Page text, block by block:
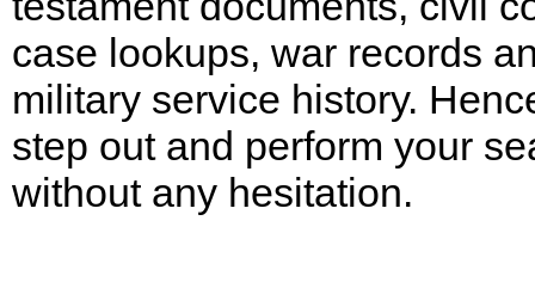
case lookups, war records
military service history.
step out and perform your
without any hesitation.